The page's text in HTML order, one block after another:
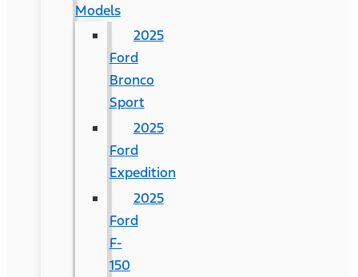
Models
2025
Ford
Bronco
Sport
2025
Ford
Expedition
2025
Ford
F-
150